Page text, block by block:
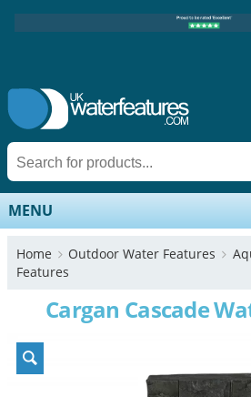
MENU
Home Outdoor Water Features
Features
Cargan Cascade